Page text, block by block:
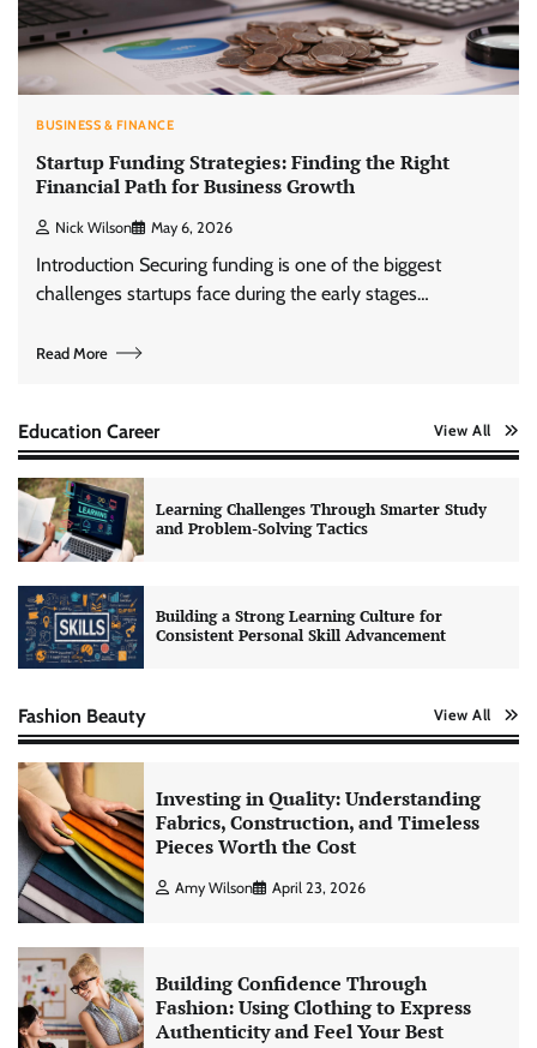
BUSINESS & FINANCE
Startup Funding Strategies: Finding the Right
Financial Path for Business Growth
Nick Wilson May 6, 2026
Introduction Securing funding is one of the biggest
challenges startups face during the early stages…
Read More
Education Career View All
Learning Challenges Through Smarter Study
and Problem-Solving Tactics
Building a Strong Learning Culture for
Consistent Personal Skill Advancement
Fashion Beauty View All
Investing in Quality: Understanding
Fabrics, Construction, and Timeless
Pieces Worth the Cost
Amy Wilson April 23, 2026
Building Confidence Through
Fashion: Using Clothing to Express
Authenticity and Feel Your Best